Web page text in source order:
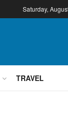
Saturday,
TRAVEL